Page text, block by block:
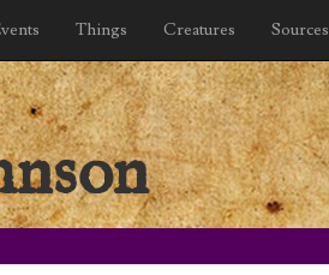
Things Creatures Sources